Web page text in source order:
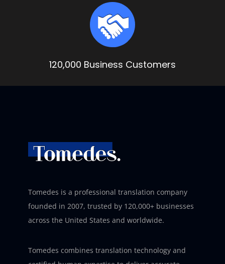
120,000 Business Customers
Tomedes is a professional translation company
founded in 2007, trusted by 120,000+ businesses
across the United States and worldwide.
Tomedes combines translation technology and